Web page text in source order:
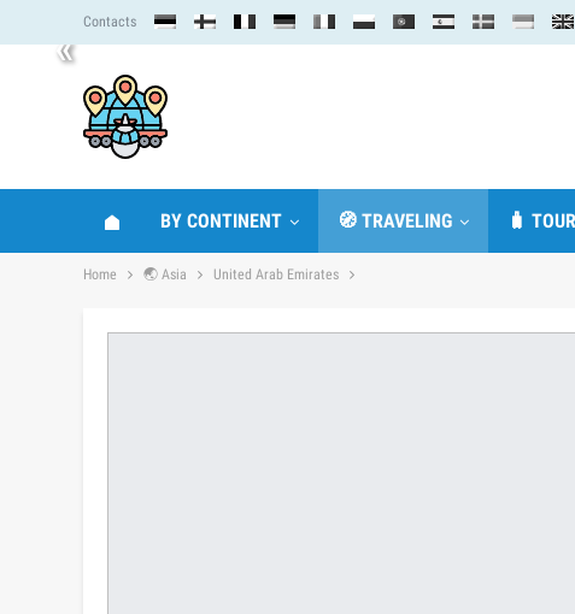
« Contacts
BY CONTINENT 🧭 TRAVELING 🧳
Home 🌏 Asia United Arab Emirates